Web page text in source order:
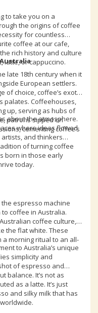
to take you on a
the origins of coffee
for countless
coffee at our cafe,
rich history and culture
latte, or cappuccino.
Australia
late 18th century when it
European settlers.
choice, coffee’s exotic
palates. Coffeehouses,
up, serving as hubs of
patrons sipped on
cementing coffee’s
about the atmosphere.
where ideas flowed
and thinkers
of turning coffee
born in those early
today.
espresso machine
coffee in Australia.
coffee culture,
the flat white. These
morning ritual to an all-
to Australia’s unique
simplicity and
of espresso and
balance. It’s not as
as a latte. It’s just
and silky milk that has